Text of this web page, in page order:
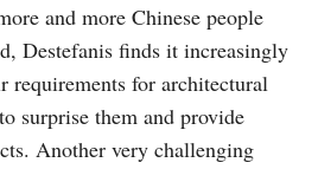
and more Chinese people
Destefanis finds it increasingly
for architectural
surprise them and provide
Another very challenging